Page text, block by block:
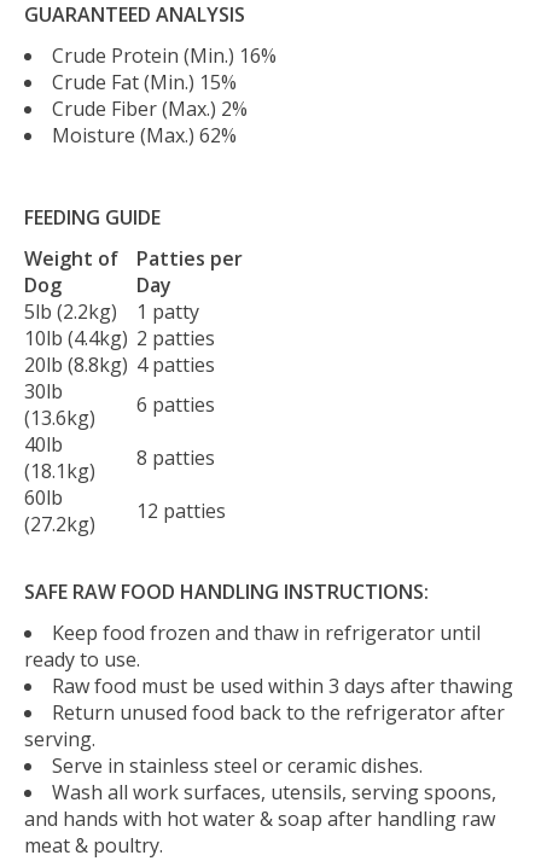
GUARANTEED ANALYSIS
Crude Protein (Min.) 16%
Crude Fat (Min.) 15%
Crude Fiber (Max.) 2%
Moisture (Max.) 62%
FEEDING GUIDE
Weight of
Dog
Patties per
Day
5lb (2.2kg)
1 patty
10lb (4.4kg) 2 patties
20lb (8.8kg) 4 patties
30lb
(13.6kg)
6 patties
40lb
(18.1kg)
8 patties
60lb
(27.2kg)
12 patties
SAFE RAW FOOD HANDLING INSTRUCTIONS:
Keep food frozen and thaw in refrigerator until
ready to use.
Raw food must be used within 3 days after thawing
Return unused food back to the refrigerator after
serving.
Serve in stainless steel or ceramic dishes.
Wash all work surfaces, utensils, serving spoons,
and hands with hot water & soap after handling raw
meat & poultry.